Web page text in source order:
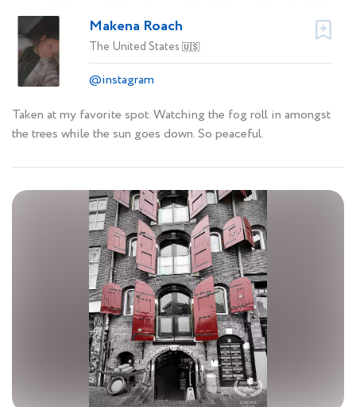
Makena Roach
The United States 🇺🇸
@instagram
Taken at my favorite spot. Watching the fog roll in amongst
the trees while the sun goes down. So peaceful.